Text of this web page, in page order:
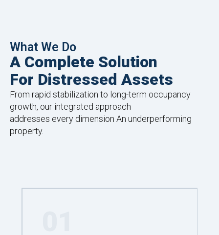
What We Do
A Complete Solution
For Distressed Assets
From rapid stabilization to long-term occupancy
growth, our integrated approach
addresses every dimension An underperforming
property.